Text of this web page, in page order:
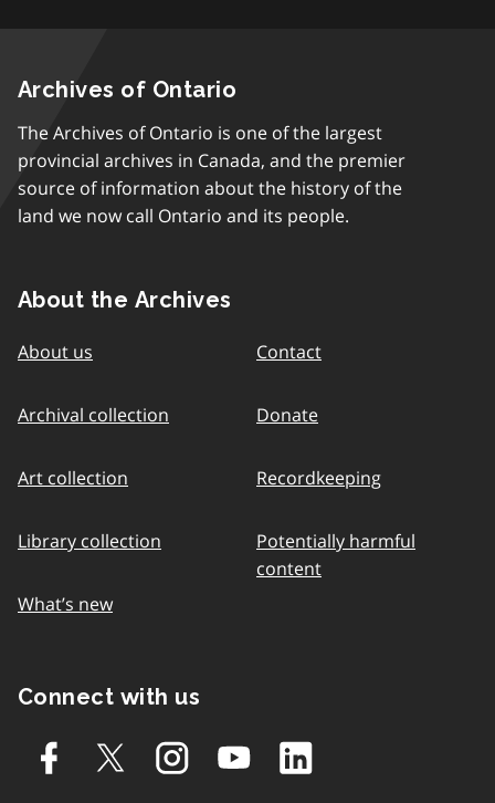
Archives of Ontario
The Archives of Ontario is one of the largest
provincial archives in Canada, and the premier
source of information about the history of the
land we now call Ontario and its people.
About the Archives
About us
Archival collection
Art collection
Library collection
What’s new
Contact
Donate
Recordkeeping
Potentially harmful
content
Connect with us